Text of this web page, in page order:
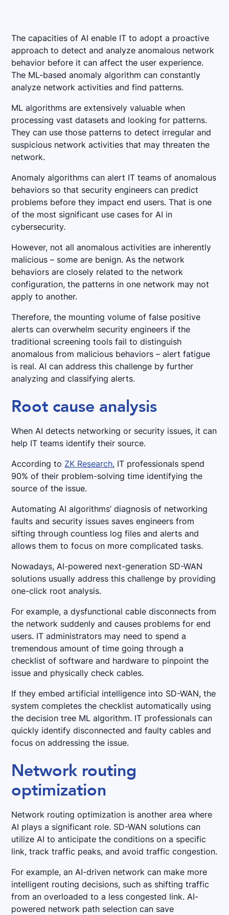
The capacities of AI enable IT to adopt a proactive
approach to detect and analyze anomalous network
behavior before it can affect the user experience.
The ML-based anomaly algorithm can constantly
analyze network activities and find patterns.
ML algorithms are extensively valuable when
processing vast datasets and looking for patterns.
They can use those patterns to detect irregular and
suspicious network activities that may threaten the
network.
Anomaly algorithms can alert IT teams of anomalous
behaviors so that security engineers can predict
problems before they impact end users. That is one
of the most significant use cases for AI in
cybersecurity.
However, not all anomalous activities are inherently
malicious – some are benign. As the network
behaviors are closely related to the network
configuration, the patterns in one network may not
apply to another.
Therefore, the mounting volume of false positive
alerts can overwhelm security engineers if the
traditional screening tools fail to distinguish
anomalous from malicious behaviors – alert fatigue
is real. AI can address this challenge by further
analyzing and classifying alerts.
Root cause analysis
When AI detects networking or security issues, it can
help IT teams identify their source.
According to ZK Research, IT professionals spend
90% of their problem-solving time identifying the
source of the issue.
Automating AI algorithms’ diagnosis of networking
faults and security issues saves engineers from
sifting through countless log files and alerts and
allows them to focus on more complicated tasks.
Nowadays, AI-powered next-generation SD-WAN
solutions usually address this challenge by providing
one-click root analysis.
For example, a dysfunctional cable disconnects from
the network suddenly and causes problems for end
users. IT administrators may need to spend a
tremendous amount of time going through a
checklist of software and hardware to pinpoint the
issue and physically check cables.
If they embed artificial intelligence into SD-WAN, the
system completes the checklist automatically using
the decision tree ML algorithm. IT professionals can
quickly identify disconnected and faulty cables and
focus on addressing the issue.
Network routing
optimization
Network routing optimization is another area where
AI plays a significant role. SD-WAN solutions can
utilize AI to anticipate the conditions on a specific
link, track traffic peaks, and avoid traffic congestion.
For example, an AI-driven network can make more
intelligent routing decisions, such as shifting traffic
from an overloaded to a less congested link. AI-
powered network path selection can save